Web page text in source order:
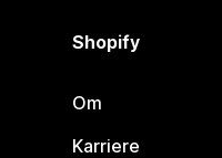
Shopify
Om
Karriere